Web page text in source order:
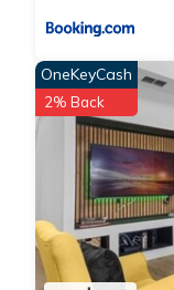
OneKeyCash
2% Back